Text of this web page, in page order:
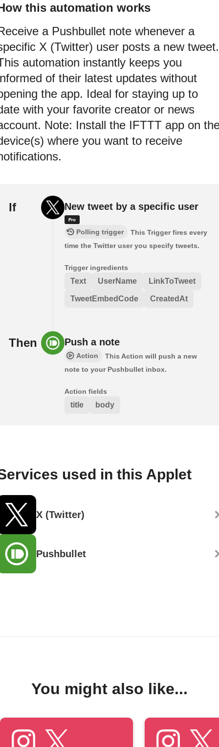
this automation works
a Pushbullet note whenever a
X (Twitter) user posts a new tweet.
automation instantly keeps you
of their latest updates without
the app. Ideal for staying up to
with your favorite creator or news
Note: Install the IFTTT app on
where you want to receive
If New tweet by a specific user
Polling trigger
This Trigger fires every
time the Twitter user you specify tweets.
Trigger ingredients
Text UserName LinkToTweet
TweetEmbedCode CreatedAt
Then Push a note
Action
This Action will push a new
note to your Pushbullet inbox.
Action fields
title body
used in this Applet
X (Twitter)
Pushbullet
You might also like...